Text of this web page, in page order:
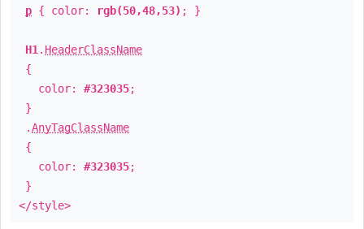
p { color: rgb(50,48,53) ; }
H1 . HeaderClassName
{
color: #323035;
}
.AnyTagClassName
{
color: #323035;
}
</style>